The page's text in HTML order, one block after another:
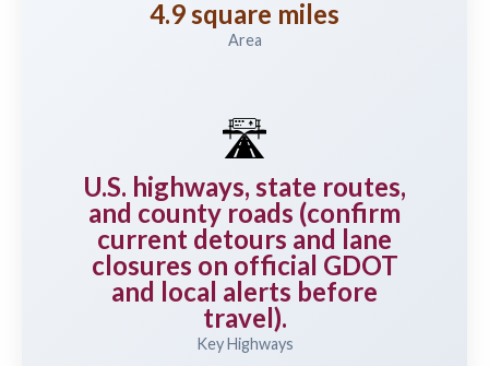
4.9 square miles
Area
🛣️
U.S. highways, state routes,
and county roads (confirm
current detours and lane
closures on official GDOT
and local alerts before
travel).
Key Highways